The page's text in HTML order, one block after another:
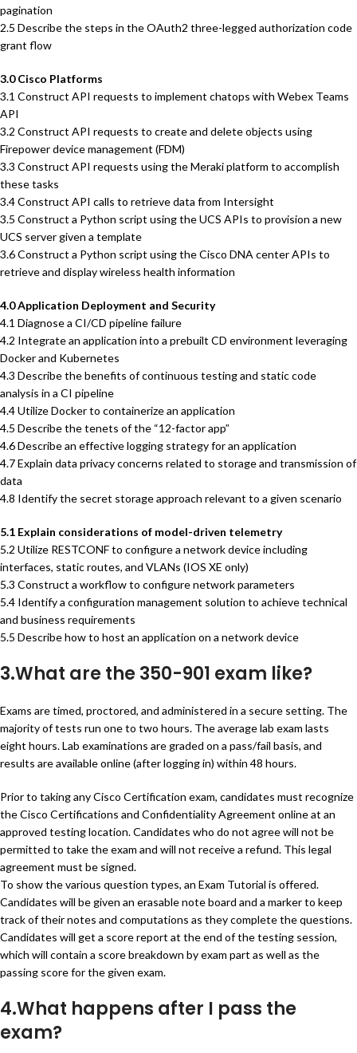
pagination
2.5 Describe the steps in the OAuth2 three-legged authorization code
grant flow
3.0 Cisco Platforms
3.1 Construct API requests to implement chatops with Webex Teams
API
3.2 Construct API requests to create and delete objects using
Firepower device management (FDM)
3.3 Construct API requests using the Meraki platform to accomplish
these tasks
3.4 Construct API calls to retrieve data from Intersight
3.5 Construct a Python script using the UCS APIs to provision a new
UCS server given a template
3.6 Construct a Python script using the Cisco DNA center APIs to
retrieve and display wireless health information
4.0 Application Deployment and Security
4.1 Diagnose a CI/CD pipeline failure
4.2 Integrate an application into a prebuilt CD environment leveraging
Docker and Kubernetes
4.3 Describe the benefits of continuous testing and static code
analysis in a CI pipeline
4.4 Utilize Docker to containerize an application
4.5 Describe the tenets of the “12-factor app”
4.6 Describe an effective logging strategy for an application
4.7 Explain data privacy concerns related to storage and transmission of
data
4.8 Identify the secret storage approach relevant to a given scenario
5.1 Explain considerations of model-driven telemetry
5.2 Utilize RESTCONF to configure a network device including
interfaces, static routes, and VLANs (IOS XE only)
5.3 Construct a workflow to configure network parameters
5.4 Identify a configuration management solution to achieve technical
and business requirements
5.5 Describe how to host an application on a network device
3.What are the 350-901 exam like?
Exams are timed, proctored, and administered in a secure setting. The
majority of tests run one to two hours. The average lab exam lasts
eight hours. Lab examinations are graded on a pass/fail basis, and
results are available online (after logging in) within 48 hours.
Prior to taking any Cisco Certification exam, candidates must recognize
the Cisco Certifications and Confidentiality Agreement online at an
approved testing location. Candidates who do not agree will not be
permitted to take the exam and will not receive a refund. This legal
agreement must be signed.
To show the various question types, an Exam Tutorial is offered.
Candidates will be given an erasable note board and a marker to keep
track of their notes and computations as they complete the questions.
Candidates will get a score report at the end of the testing session,
which will contain a score breakdown by exam part as well as the
passing score for the given exam.
4.What happens after I pass the
exam?